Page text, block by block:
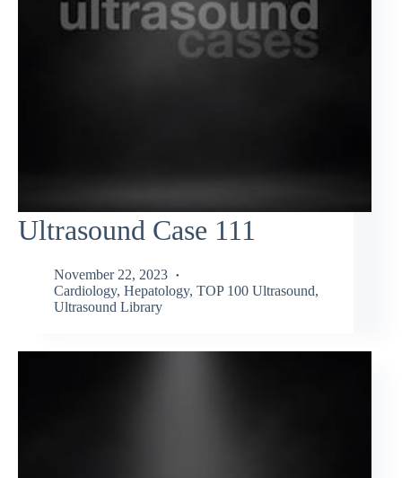
Ultrasound Case 111
November 22, 2023
Cardiology, Hepatology, TOP 100 Ultrasound,
Ultrasound Library